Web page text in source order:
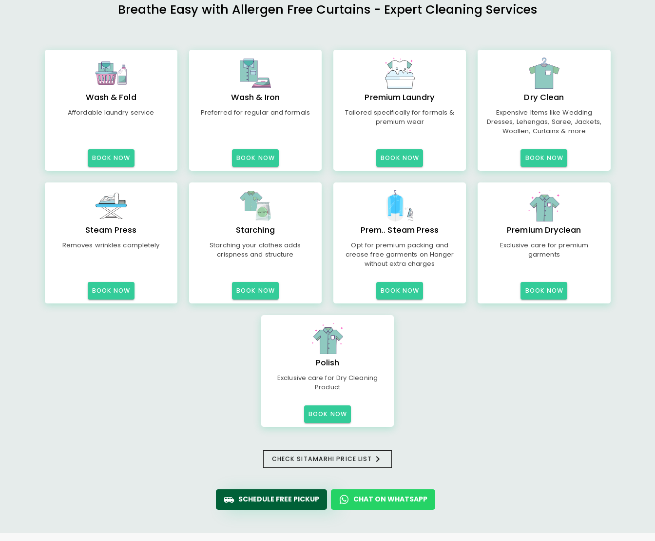
Breathe Easy with Allergen Free Curtains - Expert Cleaning Services
Wash & Fold
Affordable laundry service
BOOK NOW
Wash & Iron
Preferred for regular and formals
BOOK NOW
Premium Laundry
Tailored specifically for formals &
premium wear
BOOK NOW
Dry Clean
Expensive Items like Wedding
Dresses, Lehengas, Saree, Jackets,
Woollen, Curtains & more
BOOK NOW
Steam Press
Removes wrinkles completely
BOOK NOW
Starching
Starching your clothes adds
crispness and structure
BOOK NOW
Prem.. Steam Press
Opt for premium packing and
crease free garments on Hanger
without extra charges
BOOK NOW
Premium Dryclean
Exclusive care for premium
garments
BOOK NOW
Polish
Exclusive care for Dry Cleaning
Product
BOOK NOW
CHECK SITAMARHI PRICE LIST
SCHEDULE FREE PICKUP CHAT ON WHATSAPP